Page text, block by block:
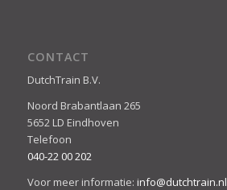
CONTACT
DutchTrain B.V.
Noord Brabantlaan 265
5652 LD Eindhoven
Telefoon
040-22 00 202
Voor meer informatie: info@dutchtrain.nl